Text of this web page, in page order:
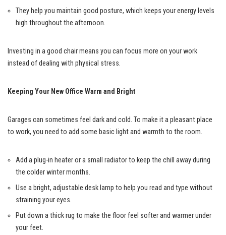
They help you maintain good posture, which keeps your energy levels
high throughout the afternoon.
Investing in a good chair means you can focus more on your work
instead of dealing with physical stress.
Keeping Your New Office Warm and Bright
Garages can sometimes feel dark and cold. To make it a pleasant place
to work, you need to add some basic light and warmth to the room.
Add a plug-in heater or a small radiator to keep the chill away during
the colder winter months.
Use a bright, adjustable desk lamp to help you read and type without
straining your eyes.
Put down a thick rug to make the floor feel softer and warmer under
your feet.